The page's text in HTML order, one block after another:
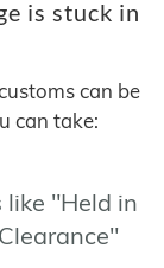
is stuck in
can be
can take:
"Held in